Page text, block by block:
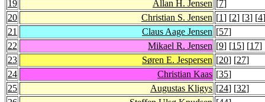
19
Allan H. Jensen [7]
20
Christian S. Jensen [1] [2] [3] [4
21
Claus Aage Jensen [57]
22
Mikael R. Jensen [9] [15] [17]
23
Søren E. Jespersen [20] [27]
24
Christian Kaas [35]
25
Augustas Kligys [24] [32]